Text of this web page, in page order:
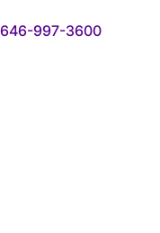
646-997-3600